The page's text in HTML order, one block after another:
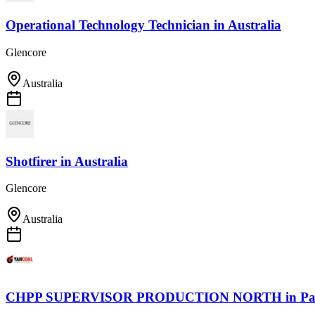
Operational Technology Technician inAustralia
Glencore
Australia
Shotfirer in Australia
Glencore
Australia
CHPP SUPERVISOR PRODUCTION NORTH in